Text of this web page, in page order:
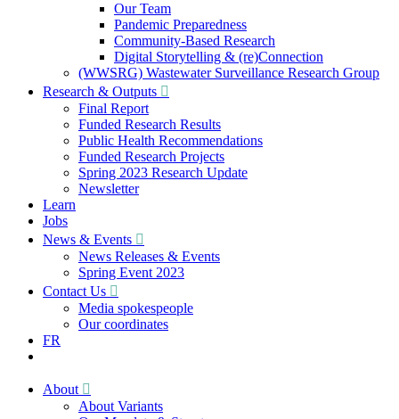
Our Team
Pandemic Preparedness
Community-Based Research
Digital Storytelling & (re)Connection
(WWSRG) Wastewater Surveillance Research Group
Research & Outputs
Final Report
Funded Research Results
Public Health Recommendations
Funded Research Projects
Spring 2023 Research Update
Newsletter
Learn
Jobs
News & Events
News Releases & Events
Spring Event 2023
Contact Us
Media spokespeople
Our coordinates
FR
About
About Variants